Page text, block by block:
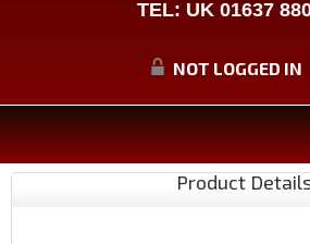
TEL: UK 01637
NOT LOGGED IN
Product